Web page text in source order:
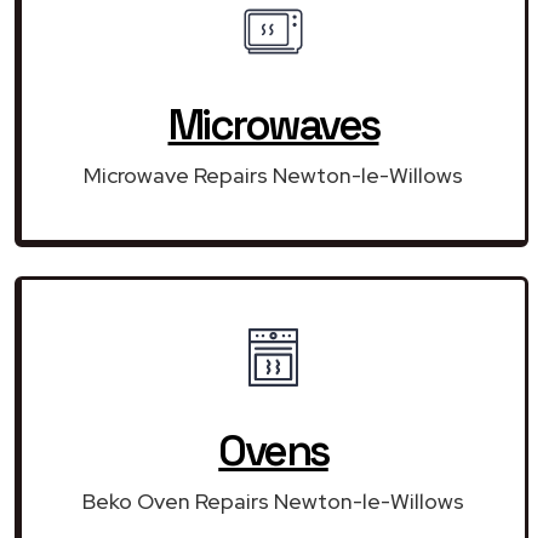
Microwaves
Microwave Repairs Newton-le-Willows
Ovens
Beko Oven Repairs Newton-le-Willows